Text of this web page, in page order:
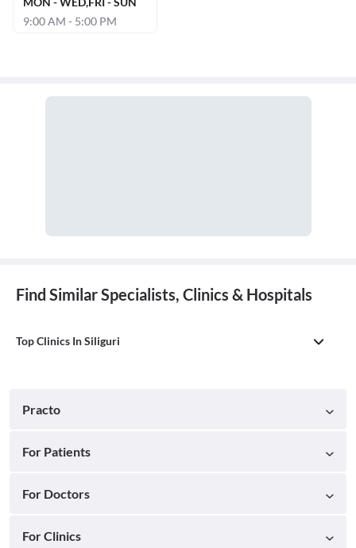
9:00 AM - 5:00 PM
Find Similar Specialists, Clinics & Hospitals
Top Clinics In Siliguri
Practo
For Patients
For Doctors
For Clinics